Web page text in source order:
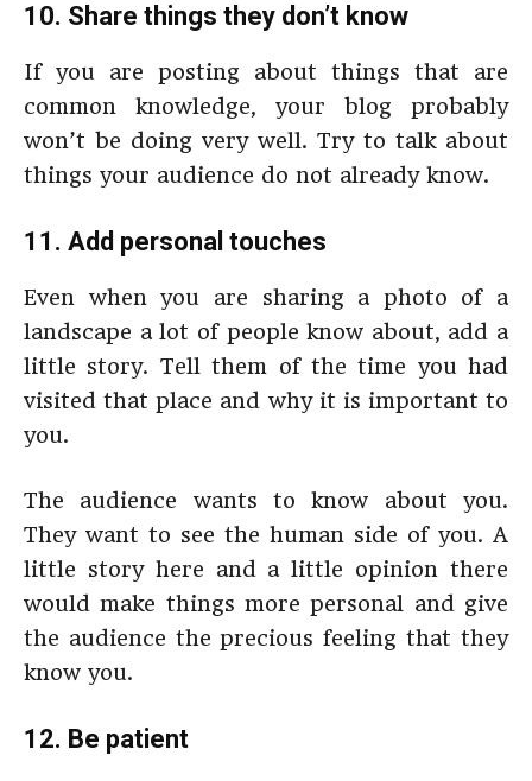
10. Share things they don’t know
If you are posting about things that are
common knowledge, your blog probably
won’t be doing very well. Try to talk about
things your audience do not already know.
11. Add personal touches
Even when you are sharing a photo of a
landscape a lot of people know about, add a
little story. Tell them of the time you had
visited that place and why it is important to
you.
The audience wants to know about you.
They want to see the human side of you. A
little story here and a little opinion there
would make things more personal and give
the audience the precious feeling that they
know you.
12. Be patient